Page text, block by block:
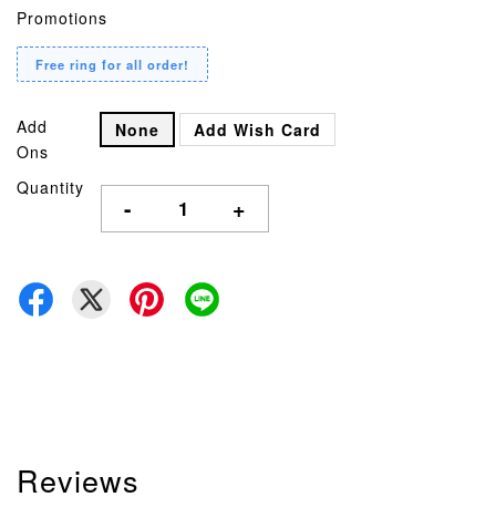
Promotions
Free ring for all order!
Add
Ons
None Add Wish Card
Quantity
- +
Reviews